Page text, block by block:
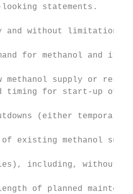
statements.
and without limitation,
for methanol
methanol supply or
timing for start-up of
(either temporary
existing methanol
including, without
of planned